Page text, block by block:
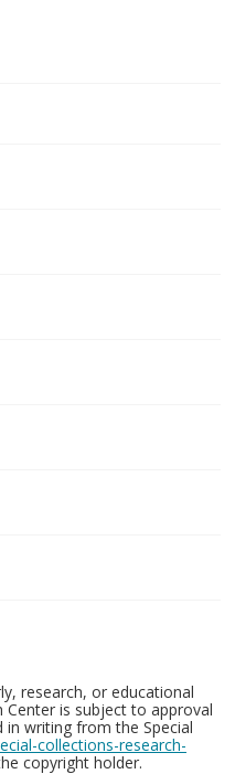
research, or educational
is subject to approval
in writing from the Special
collections-research-
copyright holder.